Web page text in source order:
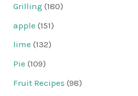
Grilling (180)
apple (151)
lime (132)
Pie (109)
Fruit Recipes (98)